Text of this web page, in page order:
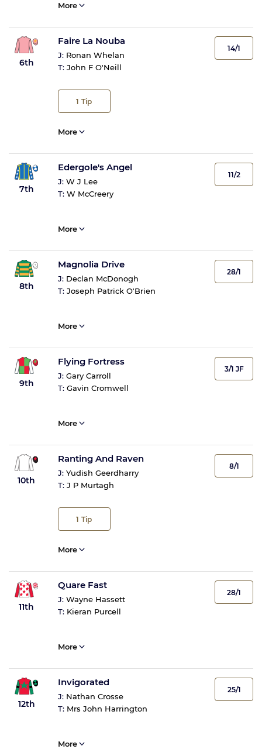
More
6th
Faire La Nouba
J: Ronan Whelan
T: John F O'Neill
1 Tip
14/1
More
7th
Edergole's Angel
J: W J Lee
T: W McCreery
11/2
More
8th
Magnolia Drive
J: Declan McDonogh
T: Joseph Patrick O'Brien
28/1
More
9th
Flying Fortress
J: Gary Carroll
T: Gavin Cromwell
3/1 JF
More
10th
Ranting And Raven
J: Yudish Geerdharry
T: J P Murtagh
1 Tip
8/1
More
11th
Quare Fast
J: Wayne Hassett
T: Kieran Purcell
28/1
More
12th
Invigorated
J: Nathan Crosse
T: Mrs John Harrington
25/1
More